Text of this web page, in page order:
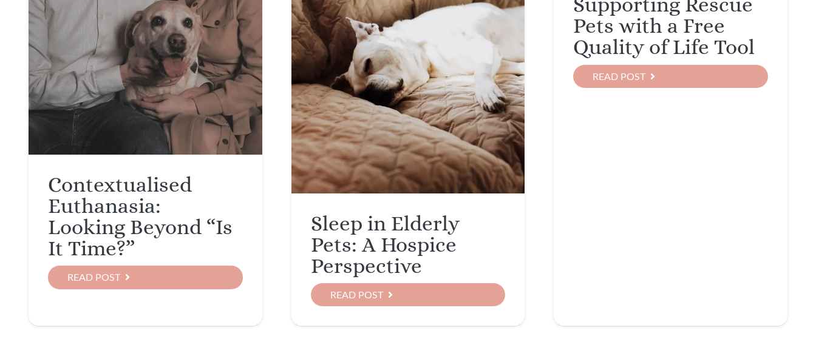
Contextualised
Euthanasia:
Looking Beyond “Is
It Time?”
READ POST
Sleep in Elderly
Pets: A Hospice
Perspective
READ POST
Pets with a Free
Quality of Life Tool
READ POST